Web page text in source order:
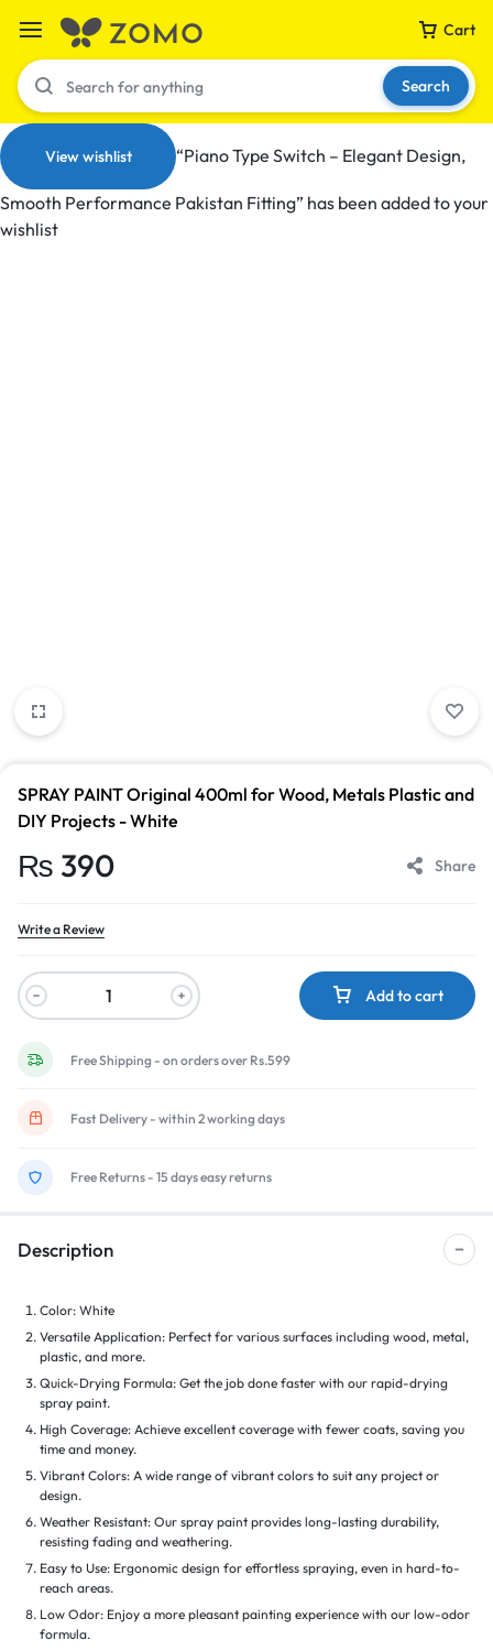
Cart
Your bag is empty
Search
View wishlist “Piano Type Switch – Elegant Design,
Smooth Performance Pakistan Fitting” has been added to your
wishlist
SPRAY PAINT Original 400ml for Wood, Metals Plastic and
DIY Projects - White
₨ 390 Share
Write a Review
Add to cart
Free Shipping - on orders over Rs.599
Fast Delivery - within 2 working days
Free Returns - 15 days easy returns
Description
Color: White
Versatile Application: Perfect for various surfaces including wood, metal,
plastic, and more.
Quick-Drying Formula: Get the job done faster with our rapid-drying
spray paint.
High Coverage: Achieve excellent coverage with fewer coats, saving you
time and money.
Vibrant Colors: A wide range of vibrant colors to suit any project or
design.
Weather Resistant: Our spray paint provides long-lasting durability,
resisting fading and weathering.
Easy to Use: Ergonomic design for effortless spraying, even in hard-to-
reach areas.
Low Odor: Enjoy a more pleasant painting experience with our low-odor
formula.